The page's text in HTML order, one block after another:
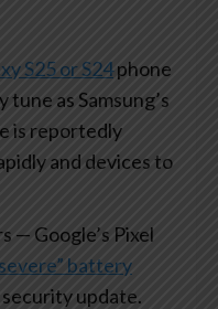
S25 or S24phone
as Samsung’s
is reportedly
and devices to
— Google’s Pixel
battery
update.